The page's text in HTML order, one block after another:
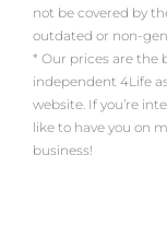
not be covered by
outdated or non-
* Our prices are the
independent 4Life
website. If you’re
like to have you on
business!